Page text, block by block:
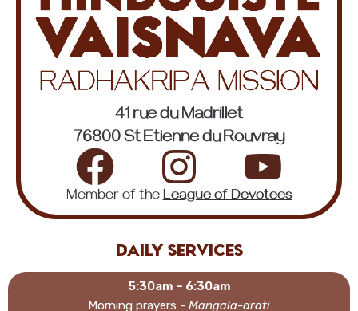
41 rue du Madrillet
76800 St Etienne du Rouvray
Member of theLeague of Devotees
Daily services
5:30am – 6:30am
Morning prayers - Mangala-arati